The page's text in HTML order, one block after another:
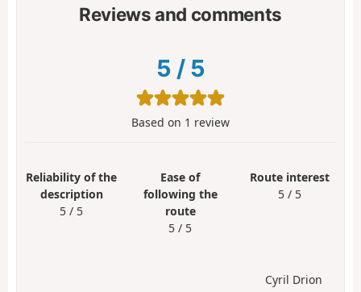
Reviews and comments
5 / 5
Based on 1 review
Reliability of the
description
5 / 5
Ease of
following the
route
5 / 5
Route interest
5 / 5
Cyril Drion